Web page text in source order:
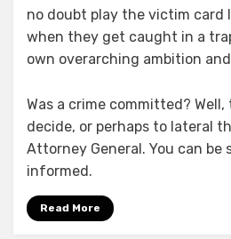
no doubt play the victim card
when they get caught in a
own overarching ambition
Was a crime committed?
decide, or perhaps to lateral
Attorney General. You can be
informed.
Read More